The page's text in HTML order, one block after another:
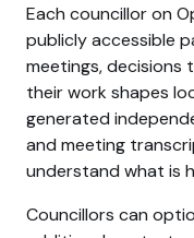
Each councillor on
publicly accessible
meetings, decisions
their work shapes
generated
and meeting
understand what is
Councillors can